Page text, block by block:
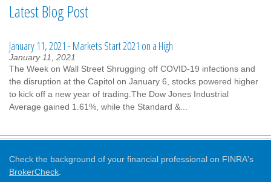
Latest Blog Post
January 11, 2021 - Markets Start 2021 on a High
January 11, 2021
The Week on Wall Street Shrugging off COVID-19 infections and
the disruption at the Capitol on January 6, stocks powered higher
to kick off a new year of trading.The Dow Jones Industrial
Average gained 1.61%, while the Standard &...
Check the background of your financial professional on FINRA's
BrokerCheck.